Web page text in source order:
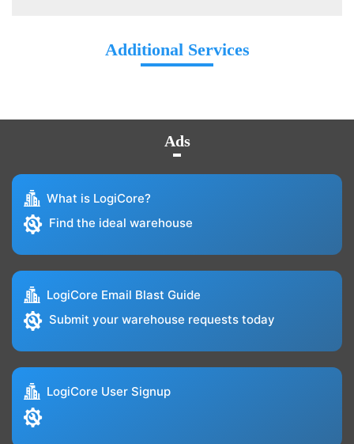
Additional Services
Ads
What is LogiCore?
Find the ideal warehouse
LogiCore Email Blast Guide
Submit your warehouse requests today
LogiCore User Signup